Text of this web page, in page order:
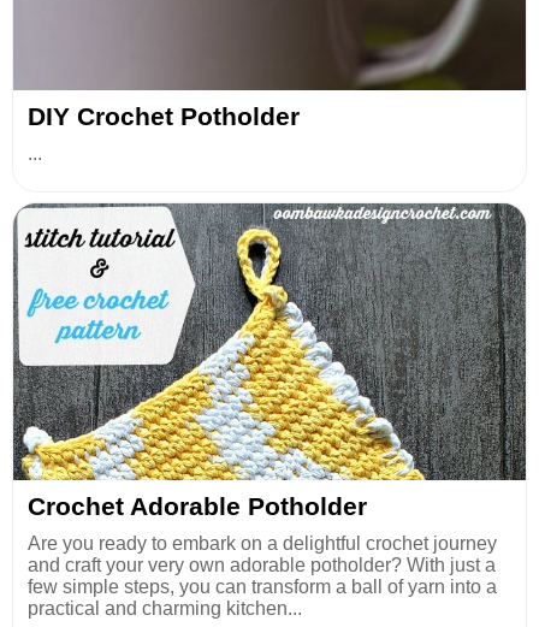
DIY Crochet Potholder
...
Crochet Adorable Potholder
Are you ready to embark on a delightful crochet journey
and craft your very own adorable potholder? With just a
few simple steps, you can transform a ball of yarn into a
practical and charming kitchen...